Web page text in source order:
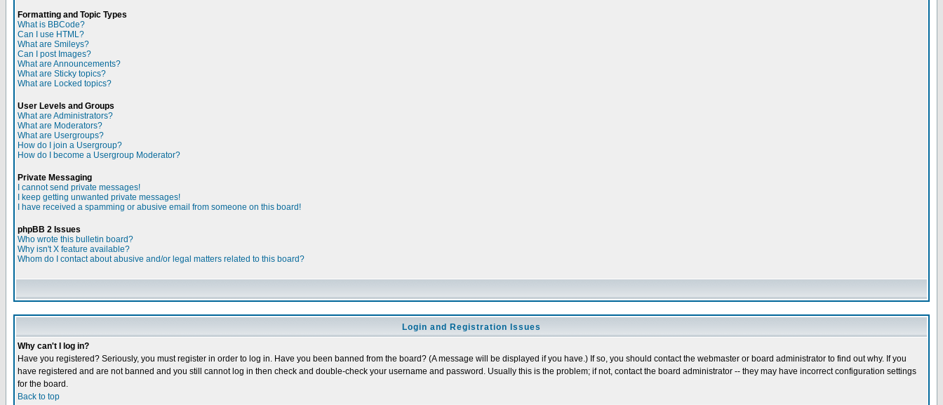
Formatting and Topic Types
What is BBCode?
Can I use HTML?
What are Smileys?
Can I post Images?
What are Announcements?
What are Sticky topics?
What are Locked topics?
User Levels and Groups
What are Administrators?
What are Moderators?
What are Usergroups?
How do I join a Usergroup?
How do I become a Usergroup Moderator?
Private Messaging
I cannot send private messages!
I keep getting unwanted private messages!
I have received a spamming or abusive email from someone on this board!
phpBB 2 Issues
Who wrote this bulletin board?
Why isn't X feature available?
Whom do I contact about abusive and/or legal matters related to this board?
Login and Registration Issues
Why can't I log in?
Have you registered? Seriously, you must register in order to log in. Have you been banned from the board? (A message will be displayed if you have.) If so, you should contact the webmaster or board administrator to find out why. If you
have registered and are not banned and you still cannot log in then check and double-check your username and password. Usually this is the problem; if not, contact the board administrator -- they may have incorrect configuration settings
for the board.
Back to top